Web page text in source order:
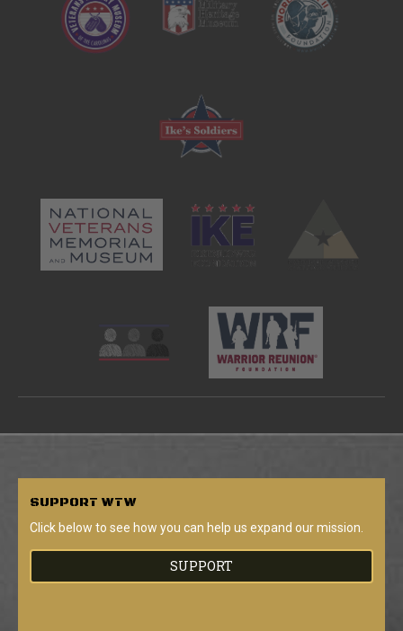
SUPPORT WTW
Click below to see how you can help us expand our mission.
SUPPORT